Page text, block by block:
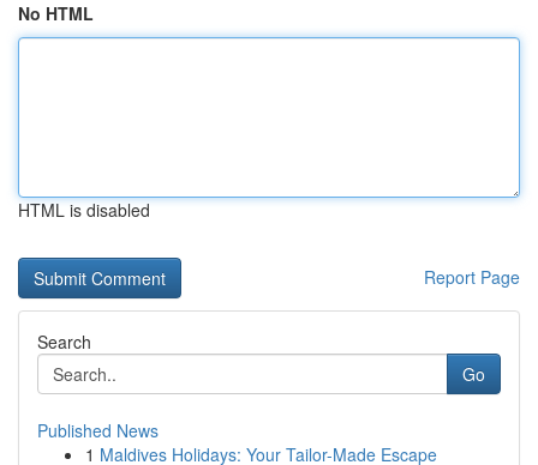
No HTML
HTML is disabled
Report Page
Search
Go
Published News
1 Maldives Holidays: Your Tailor-Made Escape